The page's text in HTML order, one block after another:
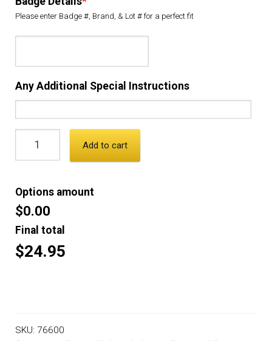
CONTACT
Please enter Badge #, Brand, & Lot # for a perfect fit
Any Additional Special Instructions
Add to cart
Options amount
$0.00
Final total
$24.95
SKU: 76600